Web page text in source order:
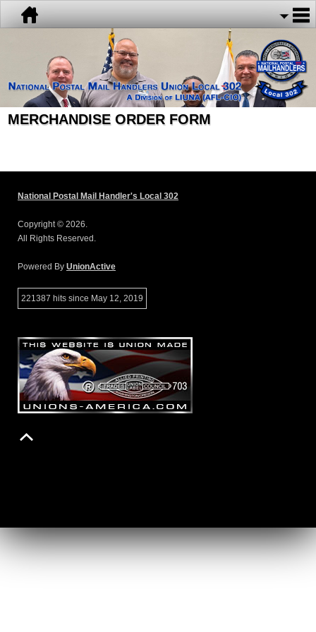
MERCHANDISE ORDER FORM
National Postal Mail Handler's Local 302
Copyright © 2026.
All Rights Reserved.
Powered By UnionActive
221387 hits since May 12, 2019